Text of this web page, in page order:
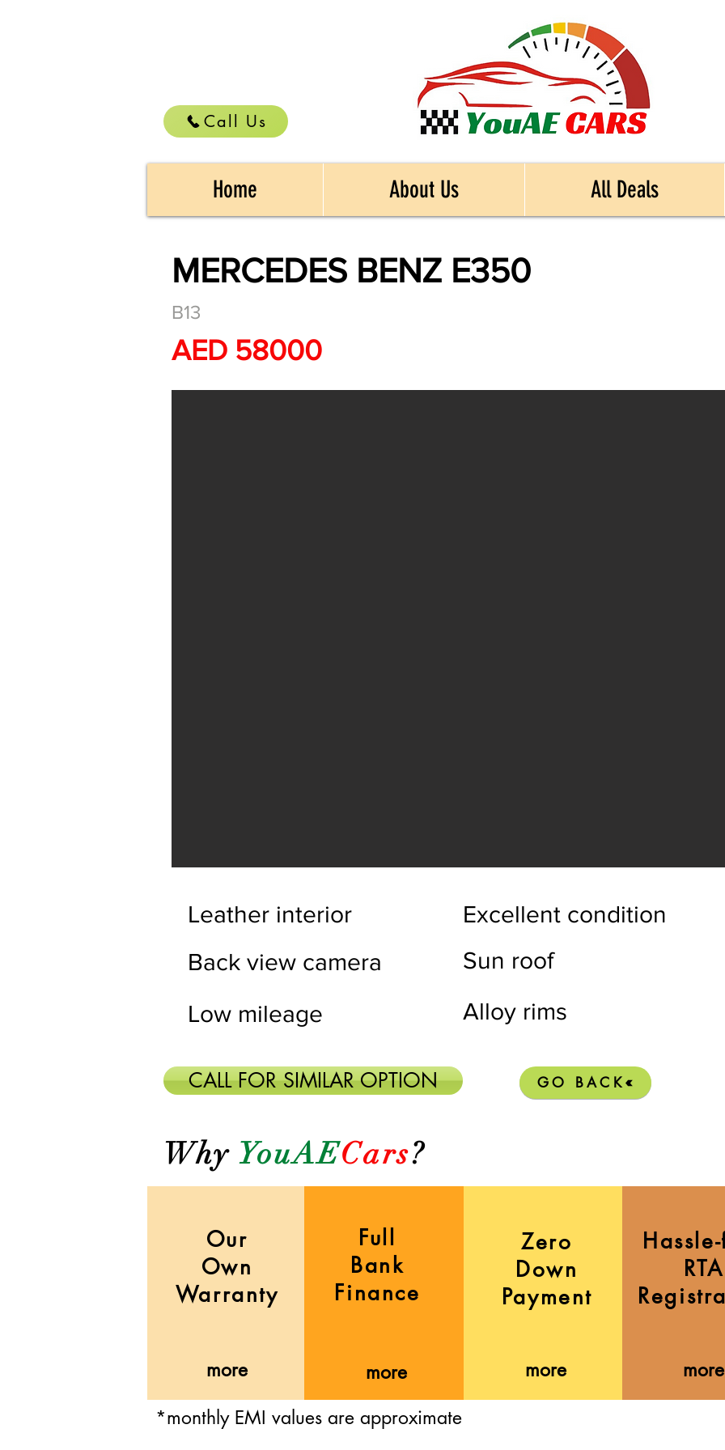
Call Us
Home About Us All Deals
MERCEDES BENZ E350
B13
AED 58000
Leather interior
Back view camera
Low mileage
Excellent condition
Sun roof
Alloy rims
CALL FOR SIMILAR OPTION GO BACK
WhyYouAECars?
Our
Own
Warranty
more more
Zero
Down
Payment
more
RTA
more
*monthly EMI values are approximate
Full
Bank
Finance